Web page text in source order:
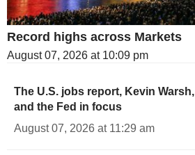
Record highs across Markets
August 07, 2026 at 10:09 pm
The U.S. jobs report, Kevin Warsh,
and the Fed in focus
August 07, 2026 at 11:29 am